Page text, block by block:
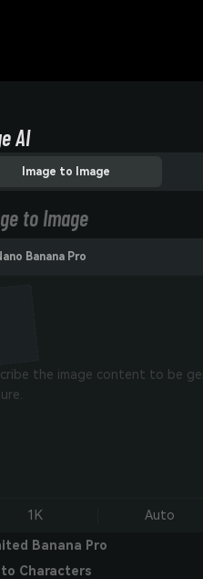
AI
Image to Image
to Image
Banana Pro
1K Auto
Banana Pro
to Characters